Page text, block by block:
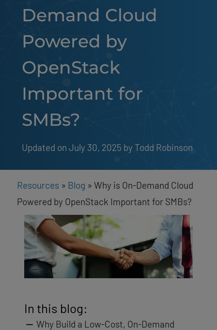
Demand Cloud
Powered by
OpenStack
Important for
SMBs?
Updated on July 30, 2025 by Todd Robinson
Resources » Blog » Why is On-Demand Cloud
Powered by OpenStack Important for SMBs?
In this blog:
Why Build a Low-Cost, On-Demand